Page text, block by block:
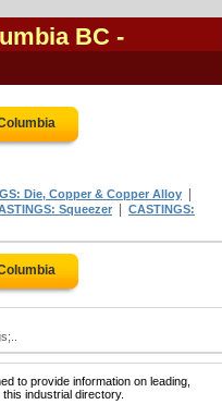
BC -
Die, Copper & Copper Alloy
Squeezer
CASTINGS:
to provide information on leading,
industrial directory.